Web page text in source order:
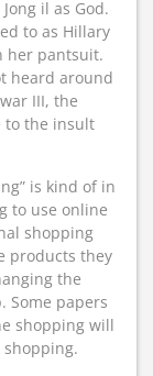
il as God.
to as Hillary
her pantsuit.
heard around
III, the
to the insult
is kind of in
to use online
shopping
products they
the
Some papers
shopping will